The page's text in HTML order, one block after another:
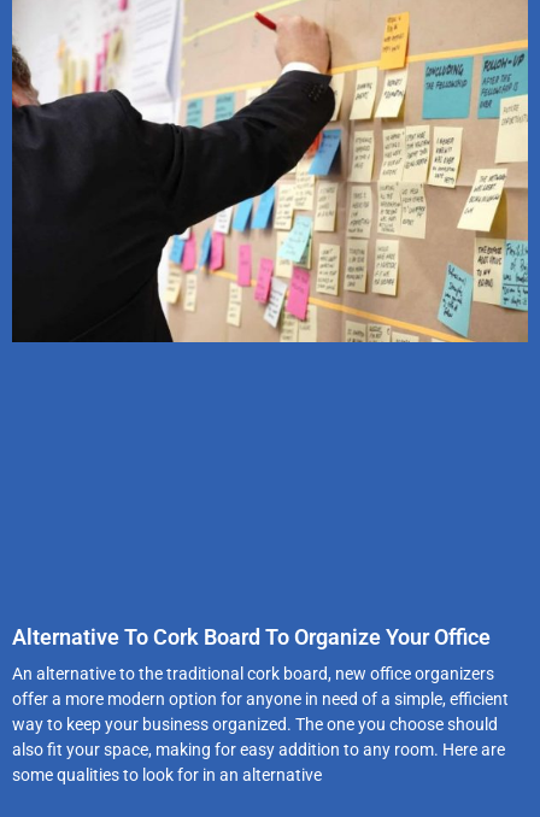
Alternative To Cork Board To Organize Your Office
An alternative to the traditional cork board, new office organizers
offer a more modern option for anyone in need of a simple, efficient
way to keep your business organized. The one you choose should
also fit your space, making for easy addition to any room. Here are
some qualities to look for in an alternative